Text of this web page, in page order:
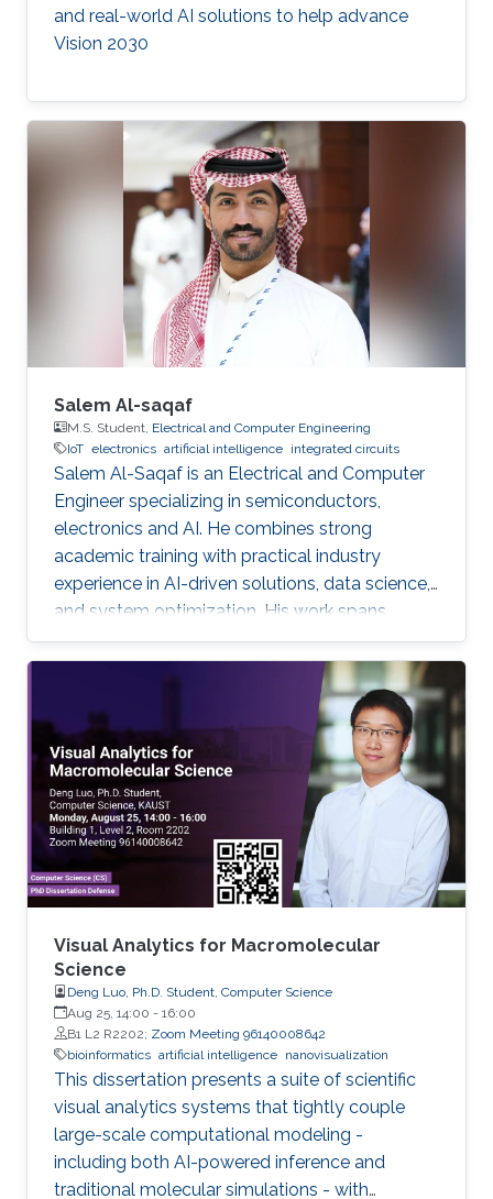
and real-world AI solutions to help advance
Vision 2030
Salem Al-saqaf
M.S. Student, Electrical and Computer Engineering
IoT electronics artificial intelligence integrated circuits
Salem Al-Saqaf is an Electrical and Computer
Engineer specializing in semiconductors,
electronics and AI. He combines strong
academic training with practical industry
experience in AI-driven solutions, data science,
and system optimization. His work spans
applied research and real-world innovation,
aiming to advance intelligent systems, enhance
semiconductor applications, and develop
technologies that bridge academic discovery
with industrial impact.
Visual Analytics for Macromolecular
Science
Deng Luo, Ph.D. Student, Computer Science
Aug 25, 14:00 - 16:00
B1 L2 R2202; Zoom Meeting 96140008642
bioinformatics artificial intelligence nanovisualization
This dissertation presents a suite of scientific
visual analytics systems that tightly couple
large-scale computational modeling -
including both AI-powered inference and
traditional molecular simulations - with